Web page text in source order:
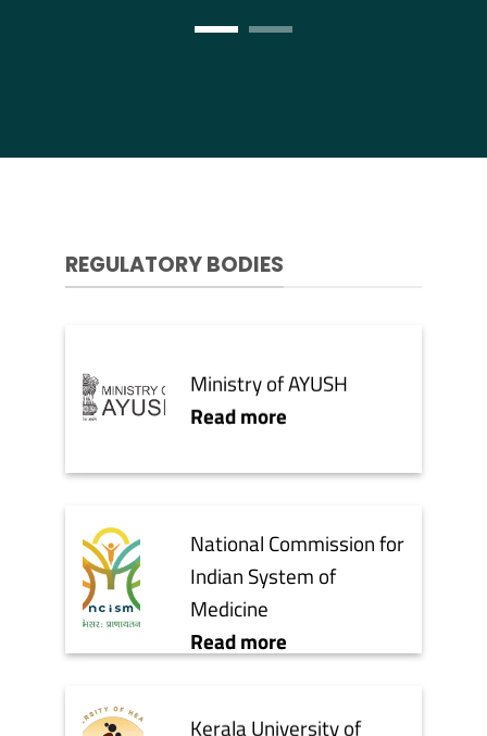
REGULATORY BODIES
Ministry of AYUSH
Read more
National Commission for
Indian System of
Medicine
Read more
Kerala University of